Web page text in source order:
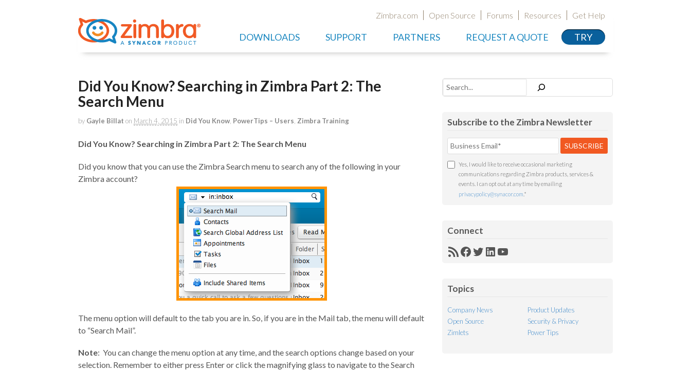
Zimbra.com Open Source Forums Resources Get Help
DOWNLOADS SUPPORT PARTNERS REQUEST A QUOTE TRY
Did You Know? Searching in Zimbra Part 2: The
Search Menu
by Gayle Billat on March 4, 2015 in Did You Know PowerTips – Users Zimbra Training
Did You Know? Searching in Zimbra Part 2: The Search Menu
Did you know that you can use the Zimbra Search menu to search any of the following in your
Zimbra account?
The menu option will default to the tab you are in. So, if you are in the Mail tab, the menu will default
to “Search Mail”.
Note: You can change the menu option at any time, and the search options change based on your
selection. Remember to either press Enter or click the magnifying glass to navigate to the Search
Search
Subscribe to the Zimbra Newsletter
Yes, I would like to receive occasional marketing
communications regarding Zimbra products, services &
events. I can opt out at any time by emailing
privacypolicy@synacor.com *
Connect
RSSFacebook
Twitter
LinkedIn
YouTube
Topics
Company News
Product Updates
Open Source
Security & Privacy
Zimlets
Power Tips